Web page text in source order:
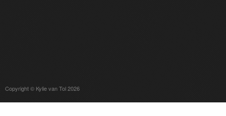
Copyright © Kylie van Tol 2026